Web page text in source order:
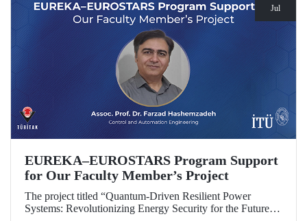
Jul
EUREKA–EUROSTARS Program Support
for Our Faculty Member’s Project
The project titled “Quantum-Driven Resilient Power
Systems: Revolutionizing Energy Security for the Future”,